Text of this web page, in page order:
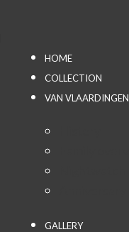
HOME
COLLECTION
VAN VLAARDINGEN
GALLERY